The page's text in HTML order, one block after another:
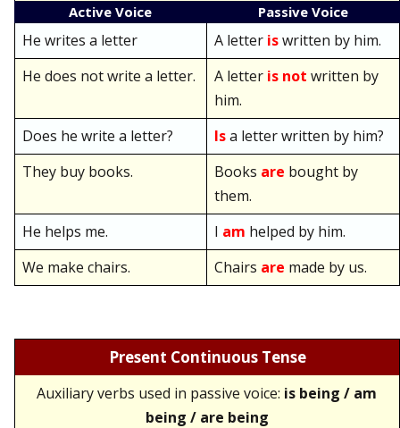
Active Voice Passive Voice
He writes a letter A letter iswritten by him.
He does not write a letter.
A letter is not written by
him.
Does he write a letter?
Isa letter written by him?
They buy books.
Books are bought by
them.
He helps me.
I am helped by him.
We make chairs.
Chairs are made by us.
Present Continuous Tense
Auxiliary verbs used in passive voice: is being / am
being / are being